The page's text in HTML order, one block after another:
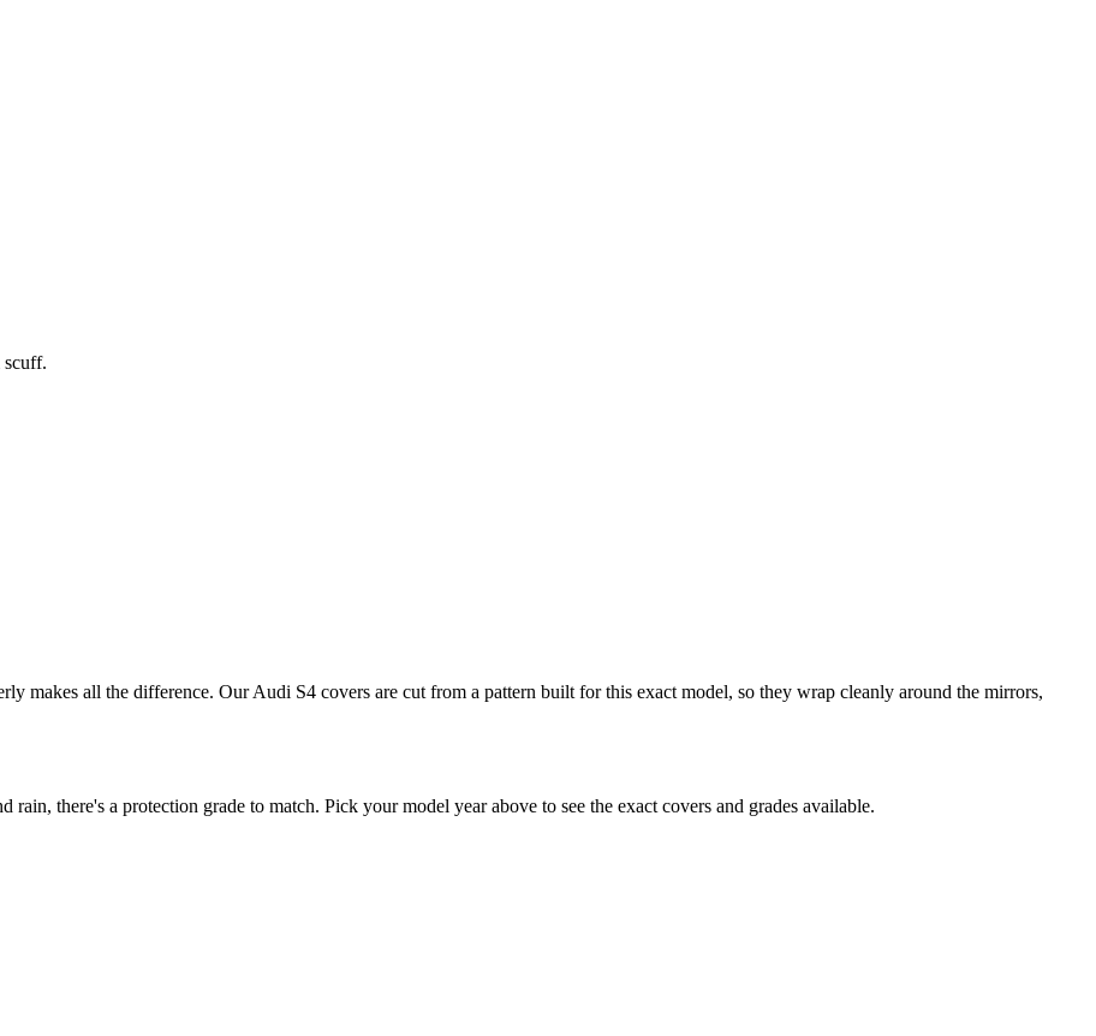
scuff.
makes all the difference. Our Audi S4 covers are cut from a pattern built for this exact model, so they wrap cleanly around the mirrors,
there's a protection grade to match. Pick your model year above to see the exact covers and grades available.